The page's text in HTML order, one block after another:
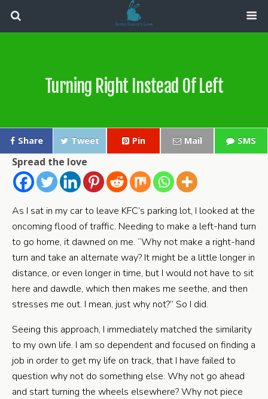
Turning Right Instead Of Left
Share Tweet Pin Mail SMS
Spread the love
As I sat in my car to leave KFC’s parking lot, I looked at the
oncoming flood of traffic. Needing to make a left-hand turn
to go home, it dawned on me. “Why not make a right-hand
turn and take an alternate way? It might be a little longer in
distance, or even longer in time, but I would not have to sit
here and dawdle, which then makes me seethe, and then
stresses me out. I mean, just why not?” So I did.
Seeing this approach, I immediately matched the similarity
to my own life. I am so dependent and focused on finding a
job in order to get my life on track, that I have failed to
question why not do something else. Why not go ahead
and start turning the wheels elsewhere? Why not piece